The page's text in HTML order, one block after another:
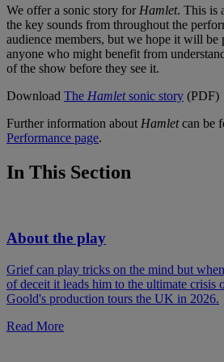
We offer a sonic story forHamlet. This is
the key sounds from throughout the
audience members, but we hope it will
anyone who might benefit from
of the show before they see it.
Download The Hamletsonic story (PDF)
Further information about Hamletcan be
Performance page.
In This Section
About the play
Grief can play tricks on the mind but
of deceit it leads him to the ultimate crisis
Goold's production tours the UK in 2026.
Read More